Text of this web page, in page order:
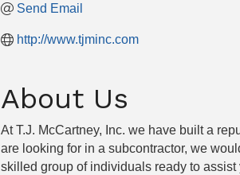
Send Email
http://www.tjminc.com
About Us
At T.J. McCartney, Inc. we have built a
are looking for in a subcontractor, we
skilled group of individuals ready to